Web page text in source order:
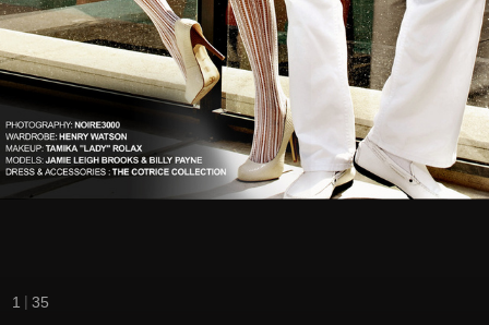
1 | 35